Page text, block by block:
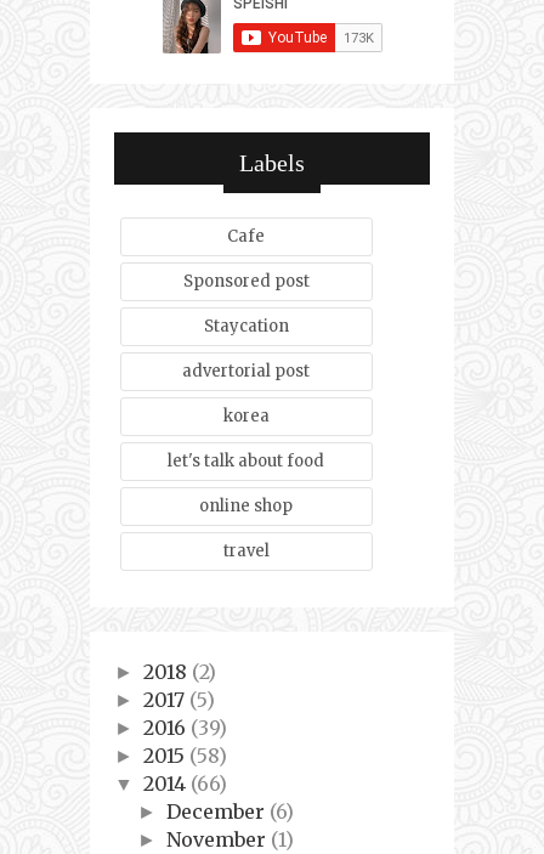
Labels
Cafe
Sponsored post
Staycation
advertorial post
korea
let's talk about food
online shop
travel
► 2018 (2)
► 2017 (5)
► 2016 (39)
► 2015 (58)
▼ 2014 (66)
►December (6)
►November (1)